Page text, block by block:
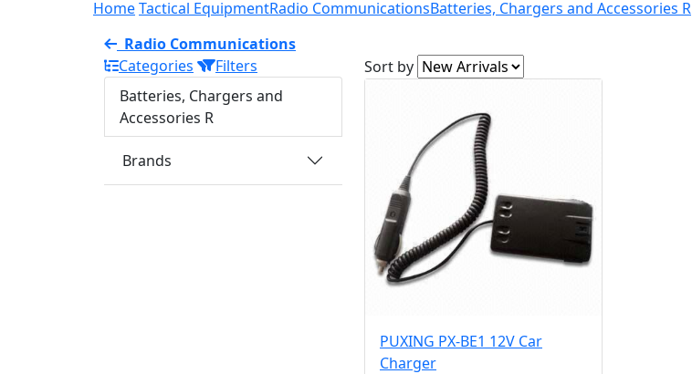
HomeTactical EquipmentRadio CommunicationsBatteries, Chargers and Accessories R
Radio Communications
Categories
Filters
Batteries, Chargers and
Accessories R
Brands
Sort by
PUXING PX-BE1 12V Car
Charger